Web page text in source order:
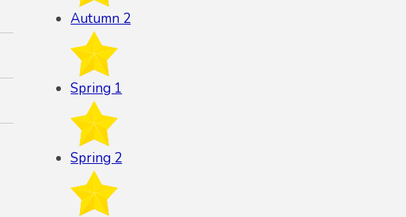
Autumn 2
Spring 1
Spring 2